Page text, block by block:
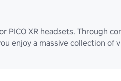
PICO XR headsets. Through
enjoy a massive collection of